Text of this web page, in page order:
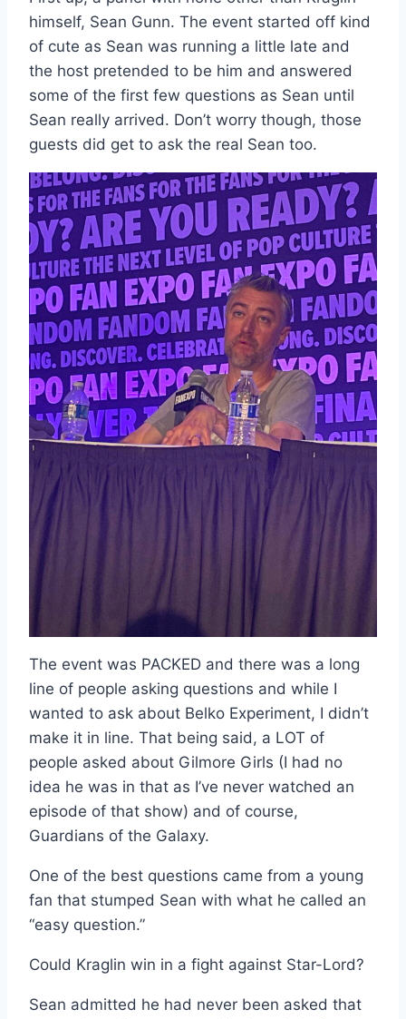
himself, Sean Gunn. The event started off kind
of cute as Sean was running a little late and
the host pretended to be him and answered
some of the first few questions as Sean until
Sean really arrived. Don’t worry though, those
guests did get to ask the real Sean too.
The event was PACKED and there was a long
line of people asking questions and while I
wanted to ask about Belko Experiment, I didn’t
make it in line. That being said, a LOT of
people asked about Gilmore Girls (I had no
idea he was in that as I’ve never watched an
episode of that show) and of course,
Guardians of the Galaxy.
One of the best questions came from a young
fan that stumped Sean with what he called an
“easy question.”
Could Kraglin win in a fight against Star-Lord?
Sean admitted he had never been asked that